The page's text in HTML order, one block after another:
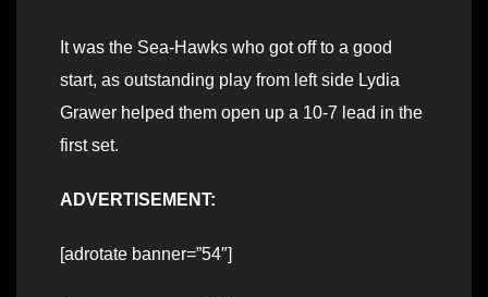
It was the Sea-Hawks who got off to a good
start, as outstanding play from left side Lydia
Grawer helped them open up a 10-7 lead in the
first set.
ADVERTISEMENT:
[adrotate banner=”54″]